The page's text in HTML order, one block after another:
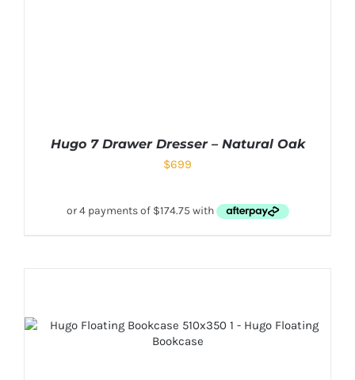
Hugo 7 Drawer Dresser – Natural Oak
$699